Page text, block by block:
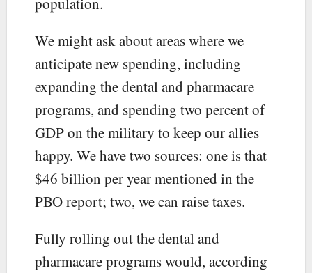
We might ask about areas where we
anticipate new spending, including
expanding the dental and pharmacare
programs, and spending two percent of
GDP on the military to keep our allies
happy. We have two sources: one is that
$46 billion per year mentioned in the
PBO report; two, we can raise taxes.
Fully rolling out the dental and
pharmacare programs would, according